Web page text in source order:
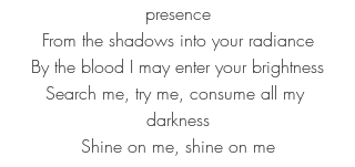
presence
From the shadows into your radiance
By the blood I may enter your brightness
Search me, try me, consume all my
darkness
Shine on me, shine on me